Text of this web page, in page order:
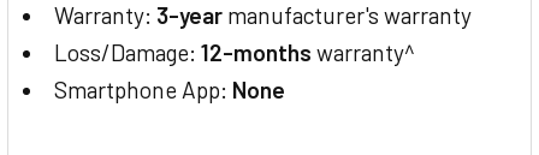
Warranty: 3-year manufacturer's warranty
Loss/Damage:12-months warranty^
Smartphone App: None